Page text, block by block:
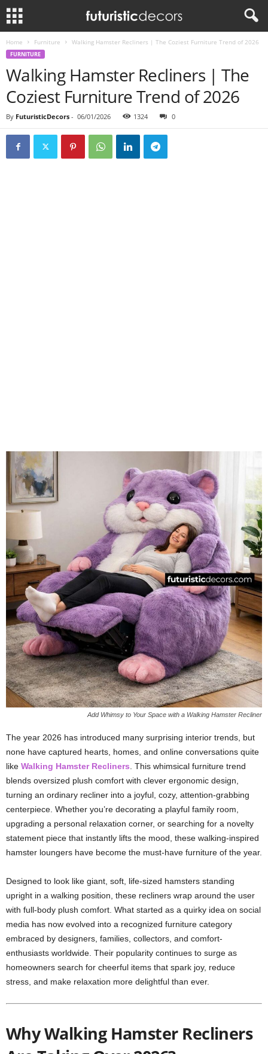
Home Furniture Walking Hamster Recliners | The Coziest Furniture Trend of 2026
FURNITURE
Walking Hamster Recliners | The
Coziest Furniture Trend of 2026
By FuturisticDecors - 06/01/2026 1324 0
Add Whimsy to Your Space with a Walking Hamster Recliner
The year 2026 has introduced many surprising interior trends, but
none have captured hearts, homes, and online conversations quite
like Walking Hamster Recliners . This whimsical furniture trend
blends oversized plush comfort with clever ergonomic design,
turning an ordinary recliner into a joyful, cozy, attention-grabbing
centerpiece. Whether you’re decorating a playful family room,
upgrading a personal relaxation corner, or searching for a novelty
statement piece that instantly lifts the mood, these walking-inspired
hamster loungers have become the must-have furniture of the year.
Designed to look like giant, soft, life-sized hamsters standing
upright in a walking position, these recliners wrap around the user
with full-body plush comfort. What started as a quirky idea on social
media has now evolved into a recognized furniture category
embraced by designers, families, collectors, and comfort-
enthusiasts worldwide. Their popularity continues to surge as
homeowners search for cheerful items that spark joy, reduce
stress, and make relaxation more delightful than ever.
Why Walking Hamster Recliners